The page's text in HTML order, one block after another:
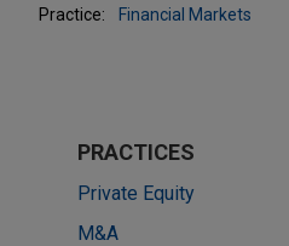
Practice:
Financial Markets
PRACTICES
Private Equity
M&A